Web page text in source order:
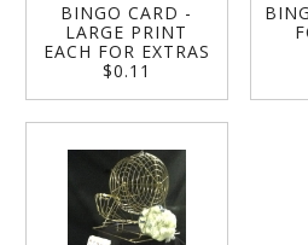
BINGO CARD -
LARGE PRINT
EACH FOR EXTRAS
$0.11